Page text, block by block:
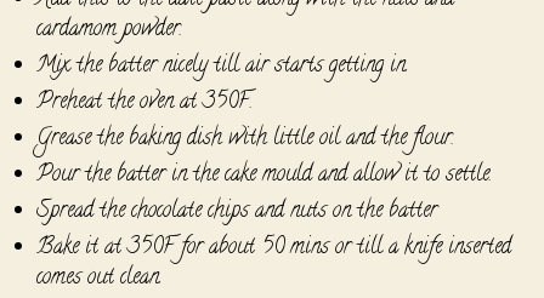
cardamom powder.
Mix the batter nicely till air starts getting in.
Preheat the oven at 350F.
Grease the baking dish with little oil and the flour.
Pour the batter in the cake mould and allow it to settle.
Spread the chocolate chips and nuts on the batter
Bake it at 350F for about 50 mins or till a knife inserted
comes out clean.